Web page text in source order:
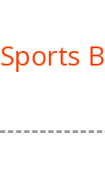
Sports